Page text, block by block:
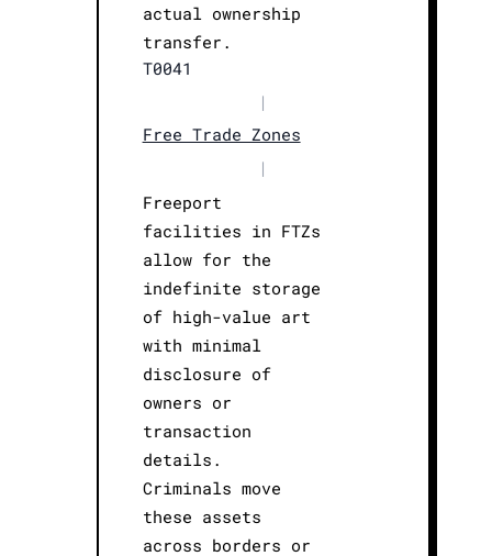
actual ownership
transfer.
T0041
|
Free Trade Zones
|
Freeport
facilities in FTZs
allow for the
indefinite storage
of high-value art
with minimal
disclosure of
owners or
transaction
details.
Criminals move
these assets
across borders or